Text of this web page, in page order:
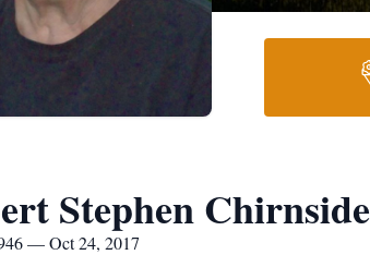
Stephen Chirnside
— Oct 24, 2017